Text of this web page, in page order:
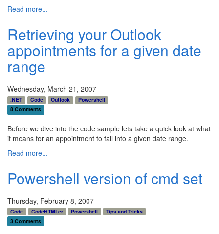
Read more...
Retrieving your Outlook
appointments for a given date
range
Wednesday, March 21, 2007
.NET Code Outlook
Powershell
8 Comments
Before we dive into the code sample lets take a quick look at what
it means for an appointment to fall into a given date range.
Read more...
Powershell version of cmd set
Thursday, February 8, 2007
Code CodeHTMLer Powershell
Tips and Tricks
3 Comments